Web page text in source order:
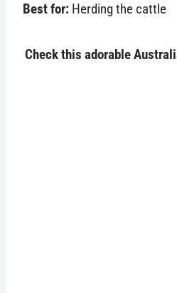
Best for: Herding the cattle
Check this adorable